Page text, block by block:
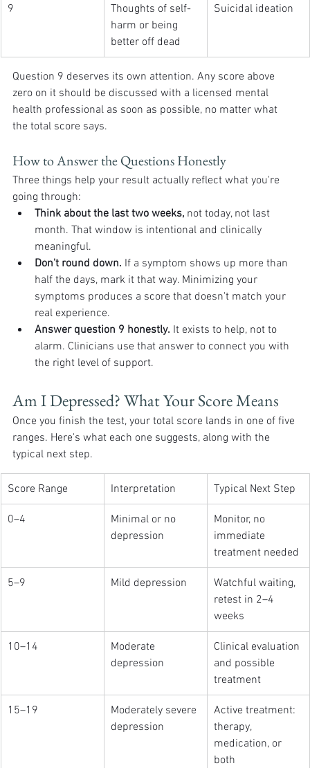
9
Thoughts of self-
harm or being
better off dead
Suicidal ideation
Question 9 deserves its own attention. Any score above
zero on it should be discussed with a licensed mental
health professional as soon as possible, no matter what
the total score says.
How to Answer the Questions Honestly
Three things help your result actually reflect what you're
going through:
Think about the last two weeks, not today, not last
month. That window is intentional and clinically
meaningful.
Don't round down. If a symptom shows up more than
half the days, mark it that way. Minimizing your
symptoms produces a score that doesn't match your
real experience.
Answer question 9 honestly. It exists to help, not to
alarm. Clinicians use that answer to connect you with
the right level of support.
Am I Depressed? What Your Score Means
Once you finish the test, your total score lands in one of five
ranges. Here's what each one suggests, along with the
typical next step.
Score Range Interpretation Typical Next Step
0–4
Minimal or no
depression
Monitor, no
immediate
treatment needed
5–9 Mild depression
Watchful waiting,
retest in 2–4
weeks
10–14
Moderate
depression
Clinical evaluation
and possible
treatment
15–19
Moderately severe
depression
Active treatment:
therapy,
medication, or
both